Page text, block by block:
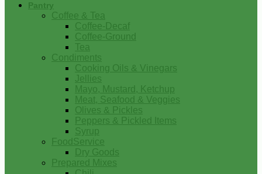
Pantry
Coffee & Tea
Coffee-Decaf
Coffee-Ground
Tea
Condiments
Cooking Oils & Vinegars
Jellies
Mayo, Mustard, Ketchup
Meat, Seafood & Veggies
Olives & Pickles
Peppers & Pickled Items
Syrup
FoodService
Dry Goods
Prepared Mixes